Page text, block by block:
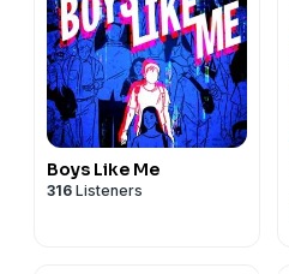
Boys Like Me
316 Listeners